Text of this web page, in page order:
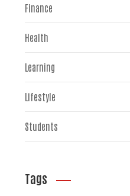
Finance
Health
Learning
Lifestyle
Students
Tags